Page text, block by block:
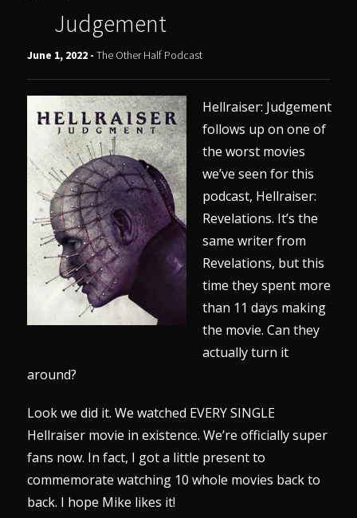
Judgement
June 1, 2022 -The Other Half Podcast
Hellraiser: Judgement
follows up on one of
the worst movies
we’ve seen for this
podcast, Hellraiser:
Revelations. It’s the
same writer from
Revelations, but this
time they spent more
than 11 days making
the movie. Can they
actually turn it
around?
Look we did it. We watched EVERY SINGLE
Hellraiser movie in existence. We’re officially super
fans now. In fact, I got a little present to
commemorate watching 10 whole movies back to
back. I hope Mike likes it!